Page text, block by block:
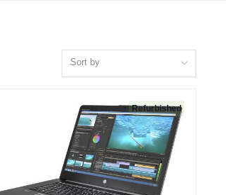
Sort by
Refurbished